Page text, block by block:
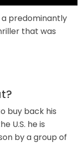
predominantly
that was
buy back his
U.S. he is
by a group of